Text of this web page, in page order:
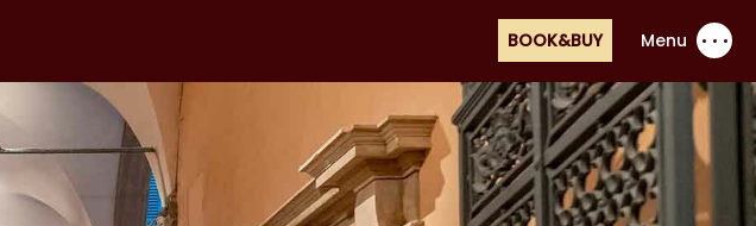
BOOK&BUY Menu